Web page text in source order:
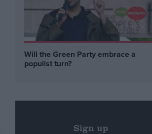
Will the Green Party embrace a
populist turn?
Sign up